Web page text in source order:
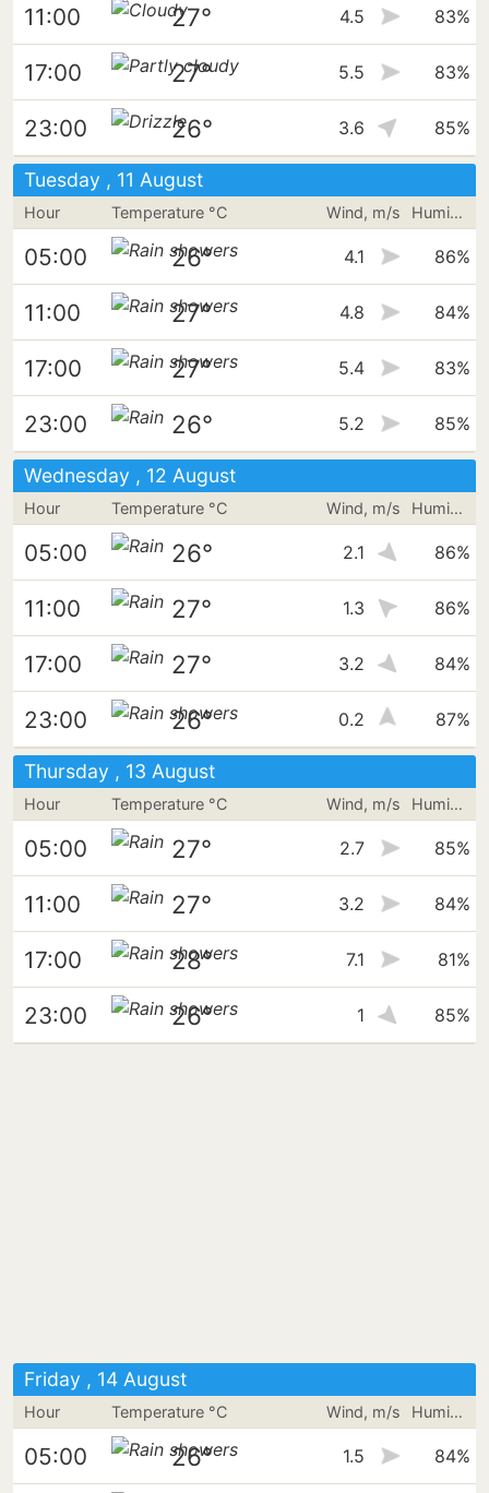
11:00 27° 4.5 83%
17:00 27° 5.5 83%
23:00 26° 3.6 85%
Tuesday , 11 August
Hour Temperature °C Wind, m/s Humidity
05:00 26° 4.1 86%
11:00 27° 4.8 84%
17:00 27° 5.4 83%
23:00 26° 5.2 85%
Wednesday , 12 August
Hour Temperature °C Wind, m/s Humidity
05:00 26° 2.1 86%
11:00 27° 1.3 86%
17:00 27° 3.2 84%
23:00 26° 0.2 87%
Thursday , 13 August
Hour Temperature °C Wind, m/s Humidity
05:00 27° 2.7 85%
11:00 27° 3.2 84%
17:00 28° 7.1 81%
23:00 26° 1 85%
Friday , 14 August
Hour Temperature °C Wind, m/s Humidity
05:00 26° 1.5 84%